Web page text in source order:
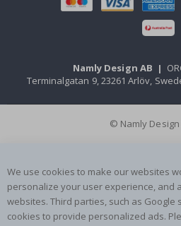
Namly Design AB |
Terminalgatan 9, 23261 Arlöv,
© Namly Design
We use cookies to make our websites
personalize your user experience, and
websites. Third parties, such as Google
cookies to provide personalized ads.